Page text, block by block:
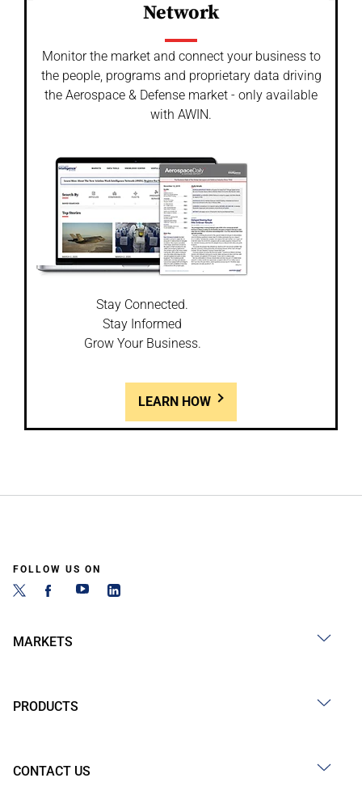
Network
Monitor the market and connect your business to
the people, programs and proprietary data driving
the Aerospace & Defense market - only available
with AWIN.
Stay Connected.
Stay Informed
Grow Your Business.
LEARN HOW
FOLLOW US ON
MARKETS
PRODUCTS
CONTACT US